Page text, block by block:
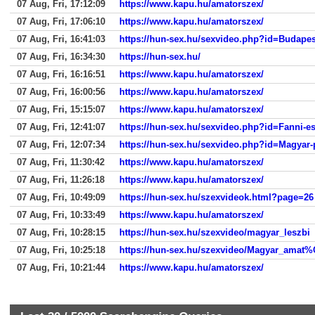
07 Aug, Fri, 17:12:09
https://www.kapu.hu/amatorszex/
07 Aug, Fri, 17:06:10
https://www.kapu.hu/amatorszex/
07 Aug, Fri, 16:41:03
https://hun-sex.hu/
07 Aug, Fri, 16:34:30
https://hun-sex.hu/
07 Aug, Fri, 16:16:51
https://www.kapu.hu/amatorszex/
07 Aug, Fri, 16:00:56
https://www.kapu.hu/amatorszex/
07 Aug, Fri, 15:15:07
https://www.kapu.hu/amatorszex/
07 Aug, Fri, 12:41:07
https://hun-sex.hu/sexvideo.php?id=Fanni-
07 Aug, Fri, 12:07:34
https://hun-sex.hu/
07 Aug, Fri, 11:30:42
https://www.kapu.hu/amatorszex/
07 Aug, Fri, 11:26:18
https://www.kapu.hu/amatorszex/
07 Aug, Fri, 10:49:09
https://hun-sex.hu/szexvideok.html?page=26
07 Aug, Fri, 10:33:49
https://www.kapu.hu/amatorszex/
07 Aug, Fri, 10:28:15
https://hun-sex.hu/szexvideo/magyar_leszbi
07 Aug, Fri, 10:25:18
https://hun-sex.hu/szexvideo/
07 Aug, Fri, 10:21:44
https://www.kapu.hu/amatorszex/